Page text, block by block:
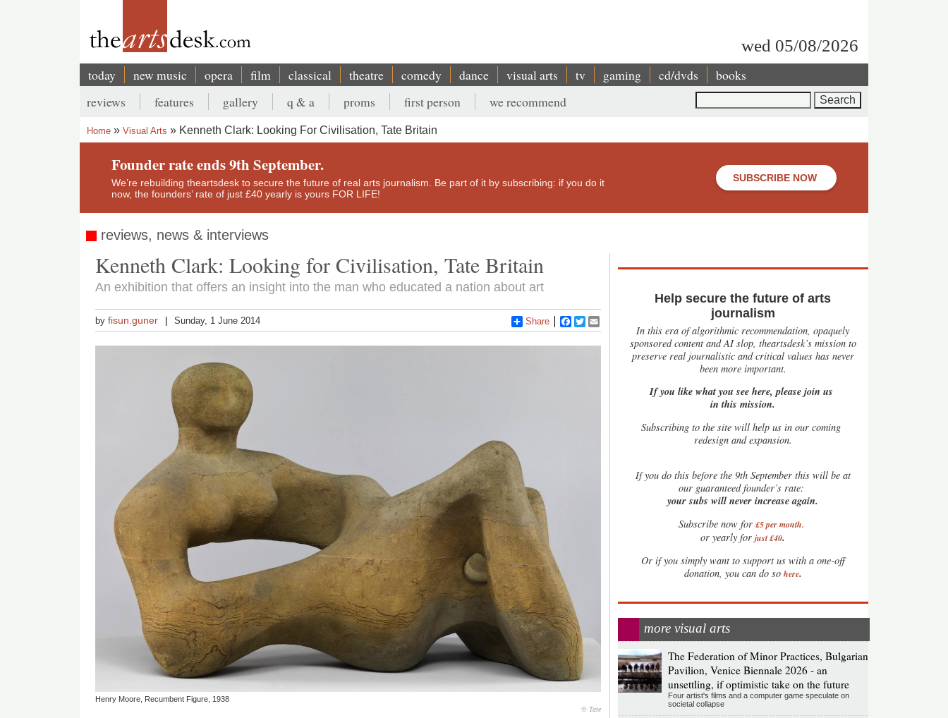
wed 05/08/2026
Main
navigation
today new music opera film classical theatre comedy dance visual arts tv gaming cd/dvds books
Secondary
menu
reviews features gallery q & a proms first person we recommend
Breadcrumb
Home Visual Arts Kenneth Clark: Looking For Civilisation, Tate Britain
Founder rate ends 9th September.
We’re rebuilding theartsdesk to secure the future of real arts journalism. Be part of it by subscribing: if you do it
now, the founders’ rate of just £40 yearly is yours FOR LIFE!
SUBSCRIBE NOW
reviews, news & interviews
Kenneth Clark: Looking for Civilisation, Tate Britain
An exhibition that offers an insight into the man who educated a nation about art
byfisun.guner Sunday, 1 June 2014 Share Facebook
Twitter
Henry Moore, Recumbent Figure, 1938
© Tate
Help secure the future of arts
journalism
In this era of algorithmic recommendation, opaquely
sponsored content and AI slop, theartsdesk’s mission to
preserve real journalistic and critical values has never
been more important.
If you like what you see here, please join us
in this mission.
Subscribing to the site will help us in our coming
redesign and expansion.
Ifyou do this before the 9th September this will be at
our guaranteed founder’s rate:
your subs will never increase again.
Subscribe now for £5 per month.
or yearly forjust £40.
Or if you simply want to support us with a one-off
donation, you can do so here.
more visual arts
The Federation of Minor Practices, Bulgarian
Pavilion, Venice Biennale 2026 - an
unsettling, if optimistic take on the future
Four artist's films and a computer game speculate on
societal collapse